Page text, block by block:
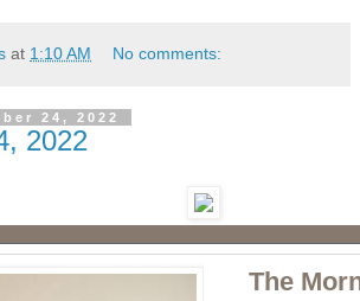
at 1:10 AM No comments:
24, 2022
2022
The